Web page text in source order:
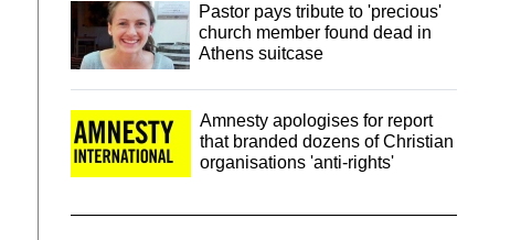
Pastor pays tribute to 'precious'
church member found dead in
Athens suitcase
Amnesty apologises for report
that branded dozens of Christian
organisations 'anti-rights'